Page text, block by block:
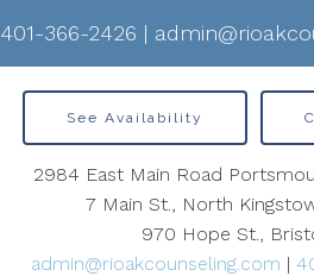
401-366-2426 |
See Availability
2984 East Main Road
7 Main St., North
970 Hope St.,
admin@rioakcounseling.com |